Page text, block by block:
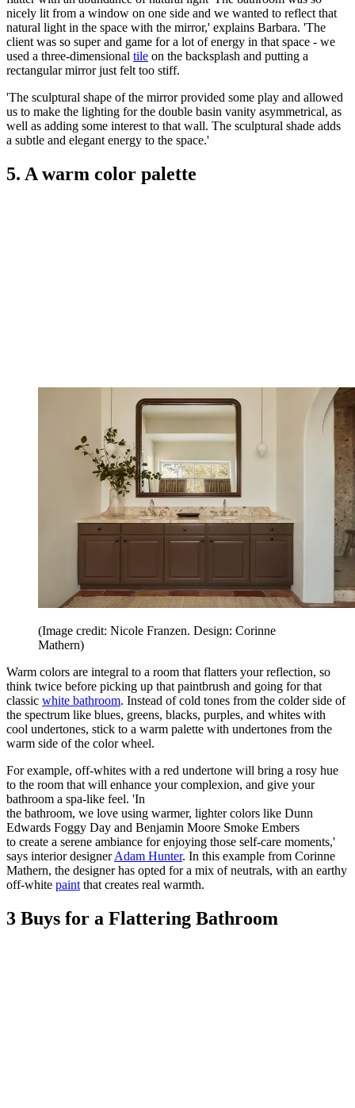
nicely lit from a window on one side and we wanted to reflect that
natural light in the space with the mirror,' explains Barbara. 'The
client was so super and game for a lot of energy in that space - we
used a three-dimensional tile on the backsplash and putting a
rectangular mirror just felt too stiff.
'The sculptural shape of the mirror provided some play and allowed
us to make the lighting for the double basin vanity asymmetrical, as
well as adding some interest to that wall. The sculptural shade adds
a subtle and elegant energy to the space.'
5. A warm color palette
(Image credit: Nicole Franzen. Design: Corinne
Mathern)
Warm colors are integral to a room that flatters your reflection, so
think twice before picking up that paintbrush and going for that
classic white bathroom. Instead of cold tones from the colder side of
the spectrum like blues, greens, blacks, purples, and whites with
cool undertones, stick to a warm palette with undertones from the
warm side of the color wheel.
For example, off-whites with a red undertone will bring a rosy hue
to the room that will enhance your complexion, and give your
bathroom a spa-like feel. 'In
the bathroom, we love using warmer, lighter colors like Dunn
Edwards Foggy Day and Benjamin Moore Smoke Embers
to create a serene ambiance for enjoying those self-care moments,'
says interior designerAdam Hunter. In this example from Corinne
Mathern, the designer has opted for a mix of neutrals, with an earthy
off-white paint that creates real warmth.
3 Buys for a Flattering Bathroom